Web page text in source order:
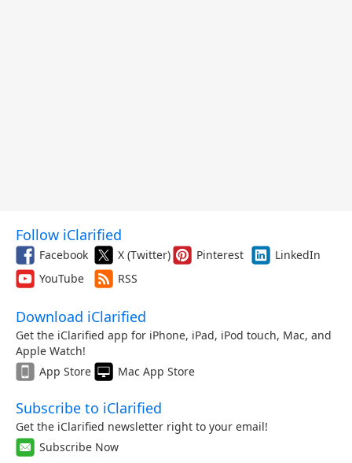
Follow iClarified
Facebook X (Twitter) Pinterest
LinkedIn
YouTube
RSS
Download iClarified
Get the iClarified app for iPhone, iPad, iPod touch, Mac, and
Apple Watch!
App Store
Mac App Store
Subscribe to iClarified
Get the iClarified newsletter right to your email!
Subscribe Now